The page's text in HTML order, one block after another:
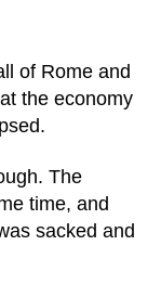
of Rome and
the economy
The
time, and
sacked and